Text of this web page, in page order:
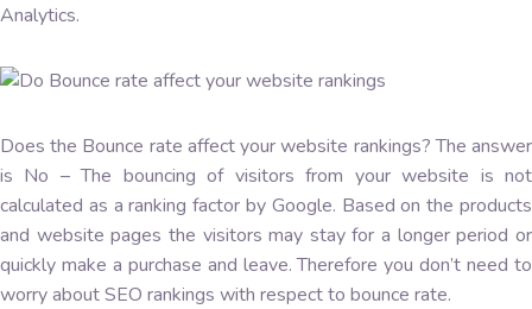
Analytics.
Does the Bounce rate affect your website rankings? The answer
is No – The bouncing of visitors from your website is not
calculated as a ranking factor by Google. Based on the products
and website pages the visitors may stay for a longer period or
quickly make a purchase and leave. Therefore you don’t need to
worry about SEO rankings with respect to bounce rate.